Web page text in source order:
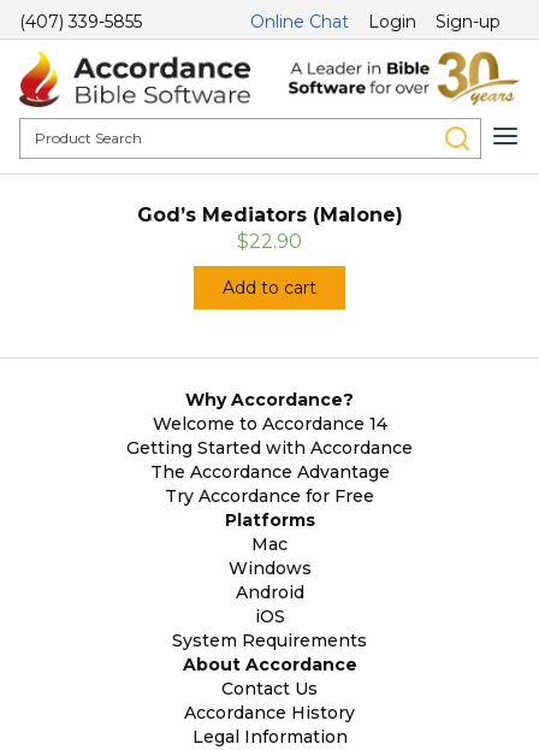
(407) 339-5855 Online Chat Login Sign-up
God’s Mediators (Malone)
$22.90
Add to cart
Why Accordance?
Welcome to Accordance 14
Getting Started with Accordance
The Accordance Advantage
Try Accordance for Free
Platforms
Mac
Windows
Android
iOS
System Requirements
About Accordance
Contact Us
Accordance History
Legal Information